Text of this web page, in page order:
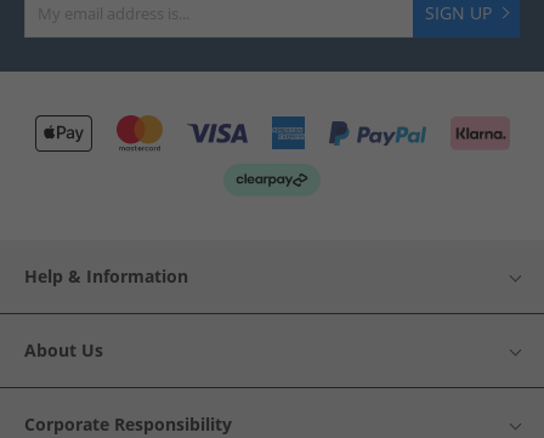
SIGN UP
Help & Information
About Us
Corporate Responsibility